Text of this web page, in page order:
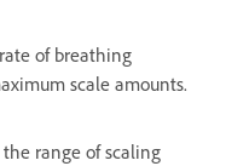
of breathing
scale amounts.
range of scaling